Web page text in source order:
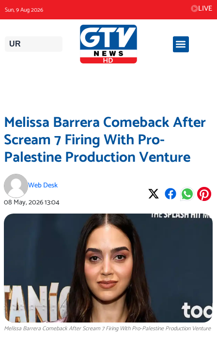
to
content
Sun, 9 Aug 2026 LIVE
UR
Melissa Barrera Comeback After
Scream 7 Firing With Pro-
Palestine Production Venture
Web Desk
08 May, 202613:04
Melissa Barrera Comeback After Scream 7 Firing With Pro-Palestine Production Venture